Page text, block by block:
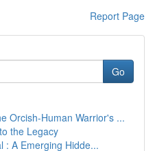
Report Page
Go
Orcish-Human Warrior's ...
the Legacy
: A Emerging Hidde...